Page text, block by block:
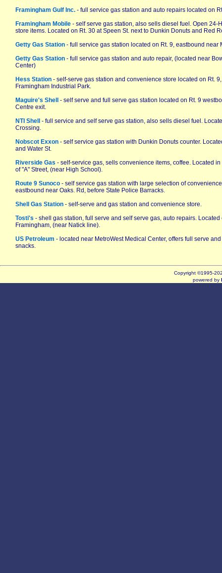
Framingham Gulf Inc. - full service gas station and auto repairs located on
Framingham Mobile - self serve gas station, also sells diesel fuel. Open 24-
store items. Located on Rt. 30 at Speen St. next to Dunkin Donuts and Red
Getty Gas Station - full service gas station located on Rt. 9, eastbound near
Getty Gas Station - full service gas station and auto repair, (located near
Center)
Hess Station - self-serve gas station and convenience store located on Rt.
Framingham Industrial Park.
Maguire's Shell
- self serve and full serve gas station located on Rt. 9
Centre exit.
NTI Shell
- full service and self serve gas station, also sells diesel fuel.
Crossing.
Nobscot Exxon - self service gas station with Dunkin Donuts counter.
and Water St.
Riverside Gas - self-service gas, sells convenience items, coffee. Located
of "A" Street, (near High School).
Route 9 Sunoco - self service gas station with large selection of
eastbound near Oaks. Rd, before State Police Barracks.
Shell Gas Station - self-serve and gas station and convenience store.
Tosti's - shell gas station, full serve and self serve gas, auto repairs.
Framingham, (near Natick line).
US Petroleum - located near MetroWest Medical Center, offers full serve
snacks.
Copyright ©1995-
powered by